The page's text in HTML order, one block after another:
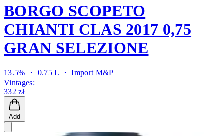
BORGO SCOPETO
CHIANTI CLAS 2017 0,75
GRAN SELEZIONE
13.5% ・ 0.75 L ・Import M&P
Vintages:
332 zł
Add